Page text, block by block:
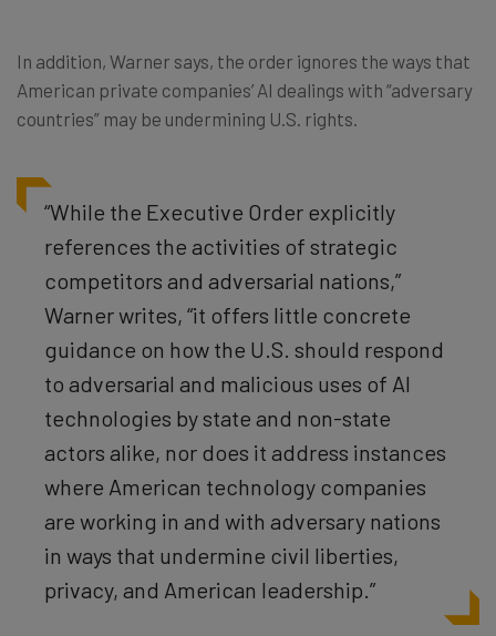
In addition, Warner says, the order ignores the ways that
American private companies’ AI dealings with “adversary
countries” may be undermining U.S. rights.
“While the Executive Order explicitly
references the activities of strategic
competitors and adversarial nations,”
Warner writes, “it offers little concrete
guidance on how the U.S. should respond
to adversarial and malicious uses of AI
technologies by state and non-state
actors alike, nor does it address instances
where American technology companies
are working in and with adversary nations
in ways that undermine civil liberties,
privacy, and American leadership.”